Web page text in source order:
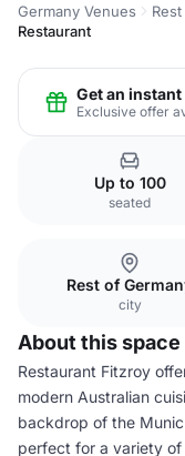
Germany Venues
Restaurant
Get an
Exclusive offer
Up to 100
seated
Rest of
city
About this space
Restaurant Fitzroy
modern Australian
backdrop of the
perfect for a variety